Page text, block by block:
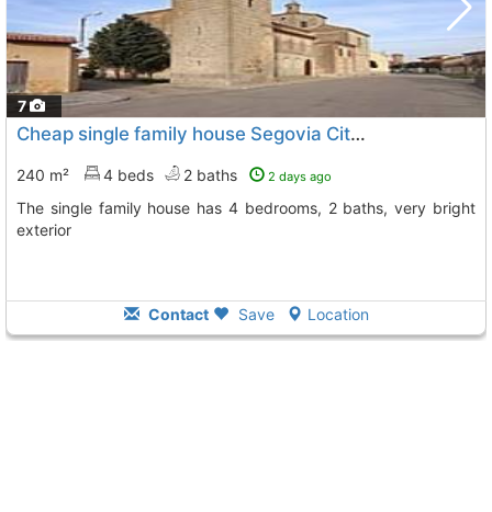
7
Cheap single family house Segovia City Sauquillo De Cabezas
240 m² 4 beds 2 baths 2 days ago
The single family house has 4 bedrooms, 2 baths, very bright
exterior
Contact Save Location